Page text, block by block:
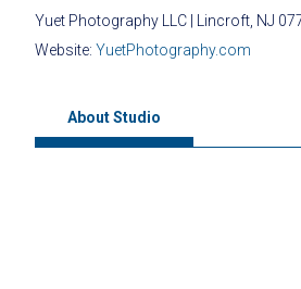
Yuet Photography LLC | Lincroft, NJ
Website: YuetPhotography.com
About Studio